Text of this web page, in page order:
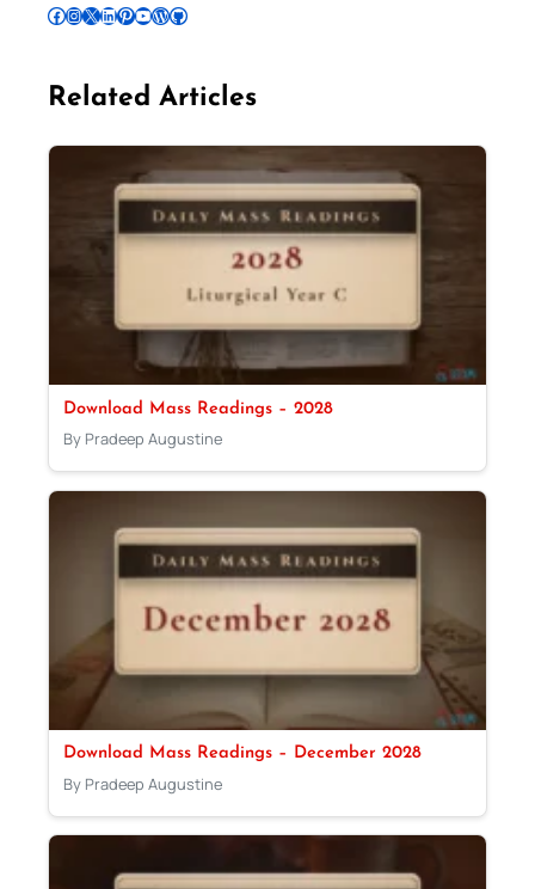
Follow Pradeep on Facebook Follow Pradeep on InstagramFollow Pradeep on X Follow Pradeep on LinkedIn Follow Pradeep on Pinterest Subscribe to Pradeep’s Youtube Channel Follow Pradeep on WordPress Follow Pradeep on GitHub
Related Articles
Download Mass Readings – 2028
By Pradeep Augustine
Download Mass Readings – December 2028
By Pradeep Augustine